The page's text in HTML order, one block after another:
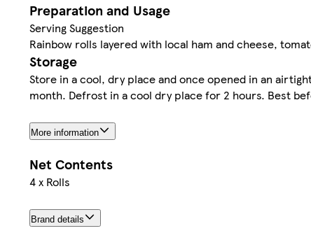
Preparation and Usage
Serving Suggestion
Rainbow rolls layered with local ham and cheese,
Storage
Store in a cool, dry place and once opened in an
month. Defrost in a cool dry place for 2 hours. Best
More information
Net Contents
4 x Rolls
Brand details